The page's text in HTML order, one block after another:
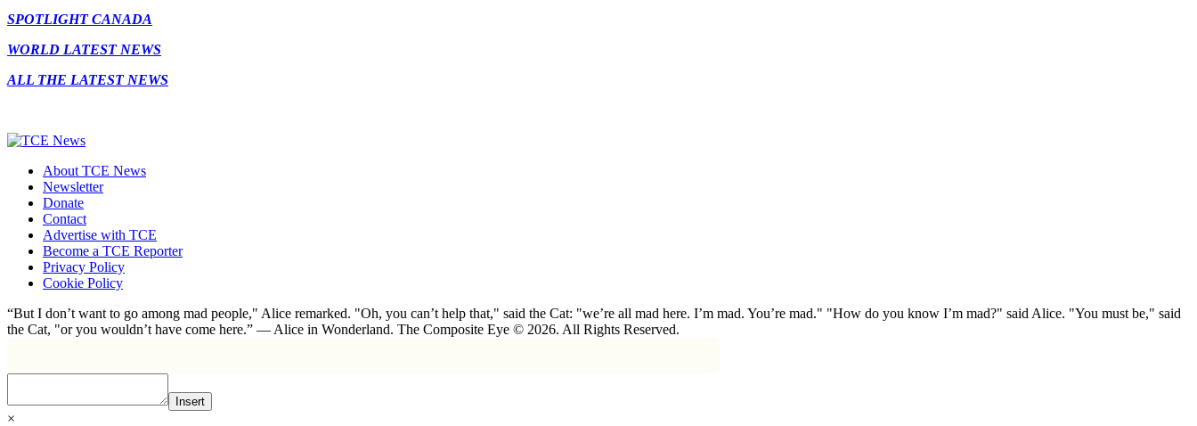
SPOTLIGHT CANADA
WORLD LATEST NEWS
ALL THE LATEST NEWS
About TCE News
Newsletter
Donate
Contact
Advertise with TCE
Become a TCE Reporter
Privacy Policy
Cookie Policy
“But I don’t want to go among mad people," Alice remarked. "Oh, you can’t help that," said the Cat: "we’re all mad here. I’m mad. You’re mad." "How do you know I’m mad?" said Alice. "You must be," said
the Cat, "or you wouldn’t have come here.” ― Alice in Wonderland. The Composite Eye © 2026. All Rights Reserved.
Insert
×